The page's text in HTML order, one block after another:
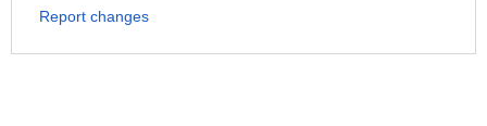
Report changes